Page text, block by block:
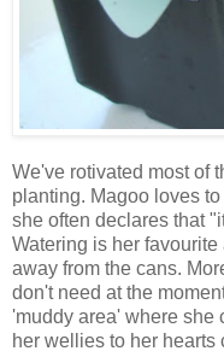
We've rotivated most of
planting. Magoo loves
she often declares that
Watering is her
away from the cans.
don't need at the
'muddy area' where she
her wellies to her hearts